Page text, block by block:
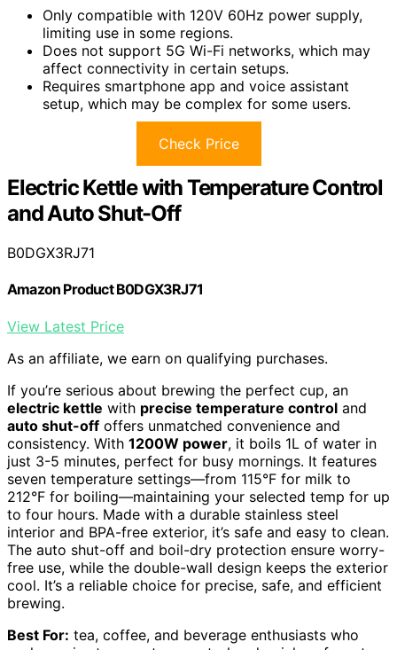
Only compatible with 120V 60Hz power supply,
limiting use in some regions.
Does not support 5G Wi-Fi networks, which may
affect connectivity in certain setups.
Requires smartphone app and voice assistant
setup, which may be complex for some users.
Check Price
Electric Kettle with Temperature Control
and Auto Shut-Off
B0DGX3RJ71
Amazon Product B0DGX3RJ71
View Latest Price
As an affiliate, we earn on qualifying purchases.
If you’re serious about brewing the perfect cup, an
electric kettle with precise temperature control and
auto shut-off offers unmatched convenience and
consistency. With 1200W power, it boils 1L of water in
just 3-5 minutes, perfect for busy mornings. It features
seven temperature settings—from 115°F for milk to
212°F for boiling—maintaining your selected temp for up
to four hours. Made with a durable stainless steel
interior and BPA-free exterior, it’s safe and easy to clean.
The auto shut-off and boil-dry protection ensure worry-
free use, while the double-wall design keeps the exterior
cool. It’s a reliable choice for precise, safe, and efficient
brewing.
Best For: tea, coffee, and beverage enthusiasts who